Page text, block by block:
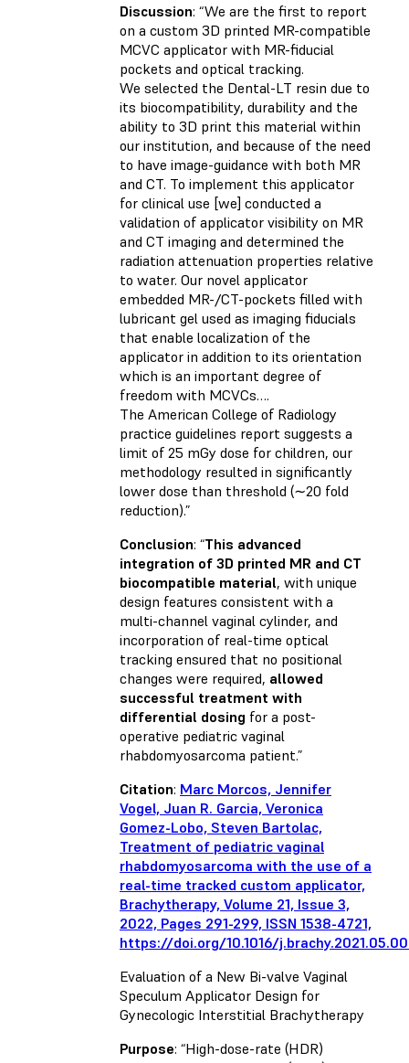
Discussion: “We are the first to report
on a custom 3D printed MR-compatible
MCVC applicator with MR-fiducial
pockets and optical tracking.
We selected the Dental-LT resin due to
its biocompatibility, durability and the
ability to 3D print this material within
our institution, and because of the need
to have image-guidance with both MR
and CT. To implement this applicator
for clinical use [we] conducted a
validation of applicator visibility on MR
and CT imaging and determined the
radiation attenuation properties relative
to water. Our novel applicator
embedded MR-/CT-pockets filled with
lubricant gel used as imaging fiducials
that enable localization of the
applicator in addition to its orientation
which is an important degree of
freedom with MCVCs….
The American College of Radiology
practice guidelines report suggests a
limit of 25 mGy dose for children, our
methodology resulted in significantly
lower dose than threshold (∼20 fold
reduction).”
Conclusion: “This advanced
integration of 3D printed MR and CT
biocompatible material, with unique
design features consistent with a
multi-channel vaginal cylinder, and
incorporation of real-time optical
tracking ensured that no positional
changes were required, allowed
successful treatment with
differential dosing for a post-
operative pediatric vaginal
rhabdomyosarcoma patient.”
Citation: Marc Morcos, Jennifer
Vogel, Juan R. Garcia, Veronica
Gomez-Lobo, Steven Bartolac,
Treatment of pediatric vaginal
rhabdomyosarcoma with the use of a
real-time tracked custom applicator,
Brachytherapy, Volume 21, Issue 3,
2022, Pages 291-299, ISSN 1538-4721,
https://doi.org/10.1016/
Evaluation of a New Bi-valve Vaginal
Speculum Applicator Design for
Gynecologic Interstitial Brachytherapy
Purpose: “High-dose-rate (HDR)